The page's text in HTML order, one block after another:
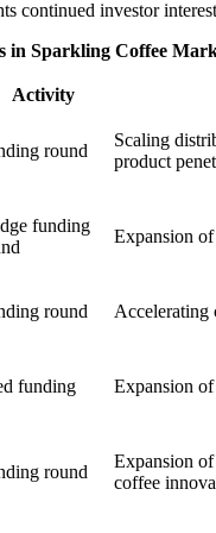
continued investor
Sparkling Coffee
Activity
round
Scaling
product
funding
Expansion
round Accelerating
funding Expansion
round
Expansion
coffee